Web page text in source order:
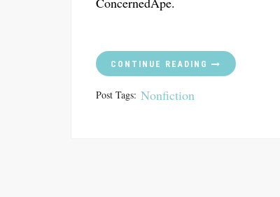
CONTINUE READING
Post Tags: Nonfiction